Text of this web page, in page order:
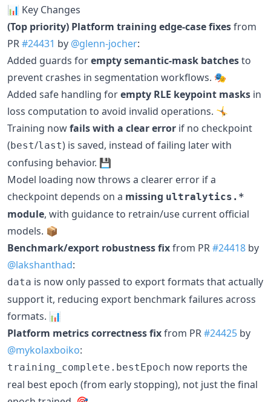
📊 Key Changes
(Top priority) Platform training edge-case fixesfrom
PR#24431 by @glenn-jocher:
Added guards forempty semantic-mask batchesto
prevent crashes in segmentation workflows. 🎭
Added safe handling forempty RLE keypoint masks in
loss computation to avoid invalid operations. 🤸
Training nowfails with a clear error if no checkpoint
(best/last) is saved, instead of failing later with
confusing behavior. 💾
Model loading now throws a clearer error if a
checkpoint depends on a missing ultralytics.*
module, with guidance to retrain/use current official
models. 📦
Benchmark/export robustness fixfrom PR#24418 by
@lakshanthad:
data is now only passed to export formats that actually
support it, reducing export benchmark failures across
formats. 📊
Platform metrics correctness fixfrom PR#24425 by
@mykolaxboiko:
training_complete.bestEpoch now reports the
real best epoch (from early stopping), not just the final